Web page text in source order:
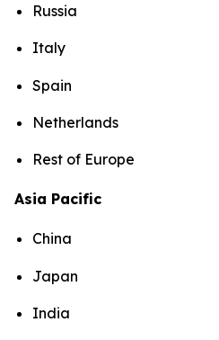
Russia
Italy
Spain
Netherlands
Rest of Europe
Asia Pacific
China
Japan
India